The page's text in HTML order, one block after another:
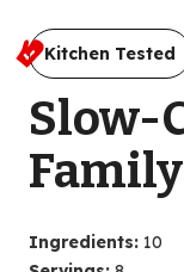
Kitchen Tested
Slow-
Ingredients: 10